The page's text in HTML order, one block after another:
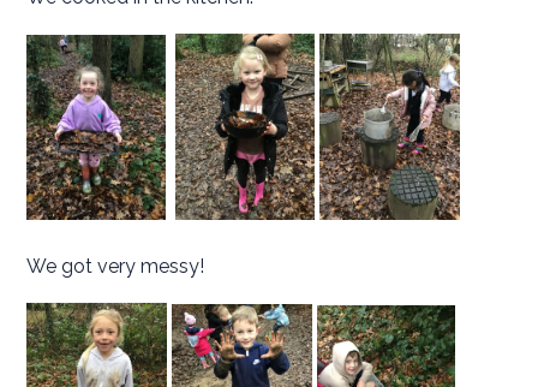
We got very messy!